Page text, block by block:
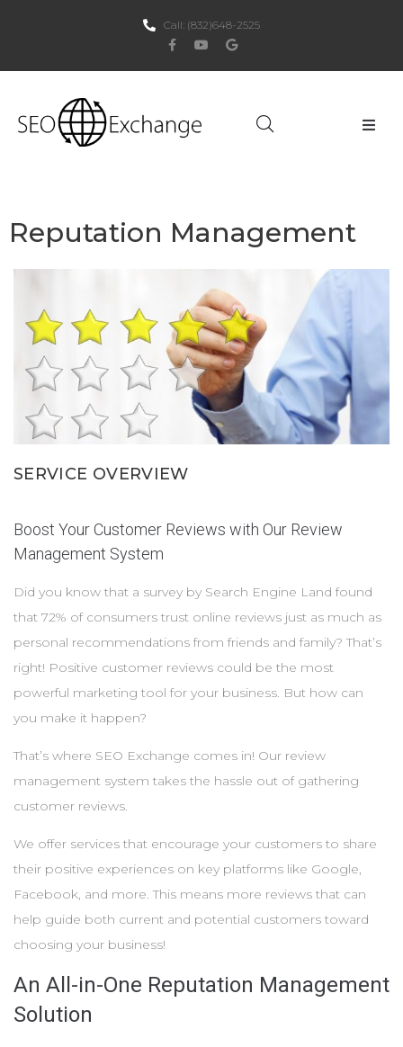
Call: (832)648-2525
PPC
Websites
Social Media
Services
Reputation Management
SERVICE OVERVIEW
Boost Your Customer Reviews with Our Review
Management System
Did you know that a survey by Search Engine Land found
that 72% of consumers trust online reviews just as much as
personal recommendations from friends and family? That’s
right! Positive customer reviews could be the most
powerful marketing tool for your business. But how can
you make it happen?
That’s where SEO Exchange comes in! Our review
management system takes the hassle out of gathering
customer reviews.
We offer services that encourage your customers to share
their positive experiences on key platforms like Google,
Facebook, and more. This means more reviews that can
help guide both current and potential customers toward
choosing your business!
An All-in-One Reputation Management
Solution